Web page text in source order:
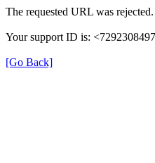
The requested URL was
Your support ID is:
[Go Back]